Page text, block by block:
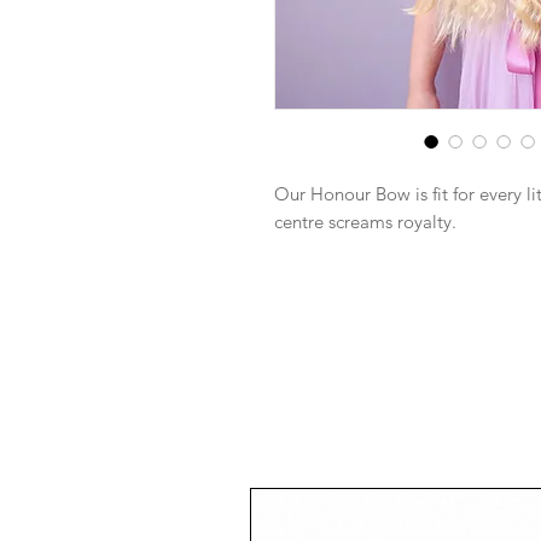
Our Honour Bow is fit for every
centre screams royalty.